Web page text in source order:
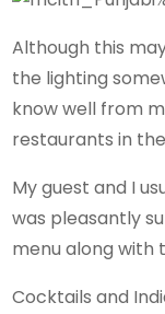
Although this
the lighting
know well from
restaurants in
My guest and I
was pleasantly
menu along with
Cocktails and